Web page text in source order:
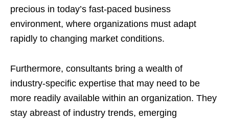
precious in today’s fast-paced business
environment, where organizations must adapt
rapidly to changing market conditions.
Furthermore, consultants bring a wealth of
industry-specific expertise that may need to be
more readily available within an organization. They
stay abreast of industry trends, emerging